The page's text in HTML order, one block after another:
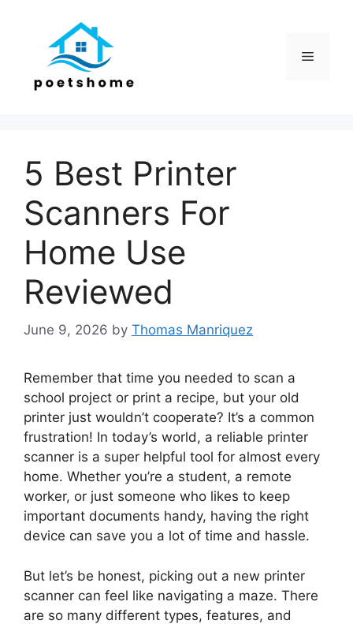
Menu
5 Best Printer
Scanners For
Home Use
Reviewed
June 9, 2026 by Thomas Manriquez
Remember that time you needed to scan a
school project or print a recipe, but your old
printer just wouldn’t cooperate? It’s a common
frustration! In today’s world, a reliable printer
scanner is a super helpful tool for almost every
home. Whether you’re a student, a remote
worker, or just someone who likes to keep
important documents handy, having the right
device can save you a lot of time and hassle.
But let’s be honest, picking out a new printer
scanner can feel like navigating a maze. There
are so many different types, features, and